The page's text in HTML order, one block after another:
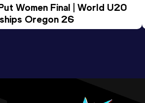
Women Final | World U20
Oregon 26